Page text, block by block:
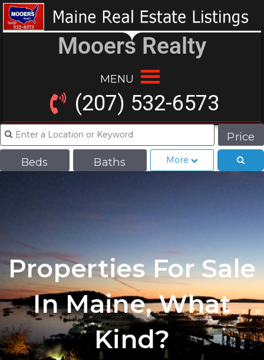
Mooers Realty
MENU
(207) 532-6573
Price
Beds
Baths More
Properties For Sale
In Maine, What
Kind?